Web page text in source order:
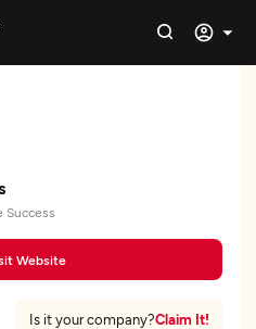
Success
Website
Is it your company?Claim It!